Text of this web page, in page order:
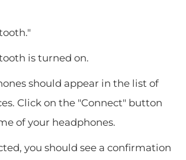
is turned on.
should appear in the list of
Click on the "Connect" button
of your headphones.
you should see a confirmation